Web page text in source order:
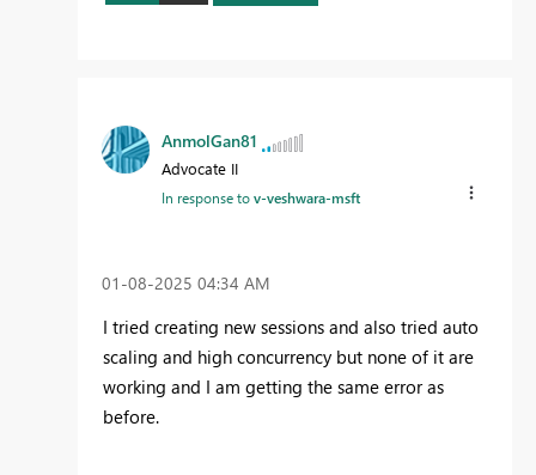
AnmolGan81
Advocate II
In response tov-veshwara-msft
‎01-08-2025 04:34 AM
I tried creating new sessions and also tried auto
scaling and high concurrency but none of it are
working and I am getting the same error as
before.